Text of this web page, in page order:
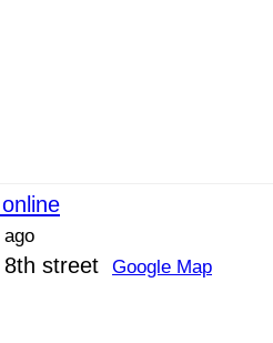
8th street Google Map